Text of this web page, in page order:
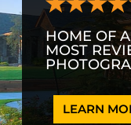
HOME OF
MOST
LEARN